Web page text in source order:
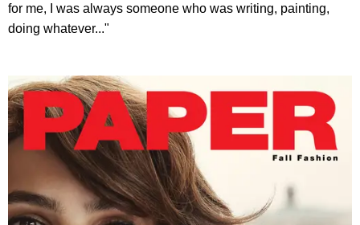
for me, I was always someone who was writing, painting,
doing whatever..."